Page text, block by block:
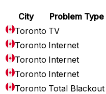
City Problem Type
Toronto TV
Toronto Internet
Toronto Internet
Toronto Internet
Toronto Total Blackout